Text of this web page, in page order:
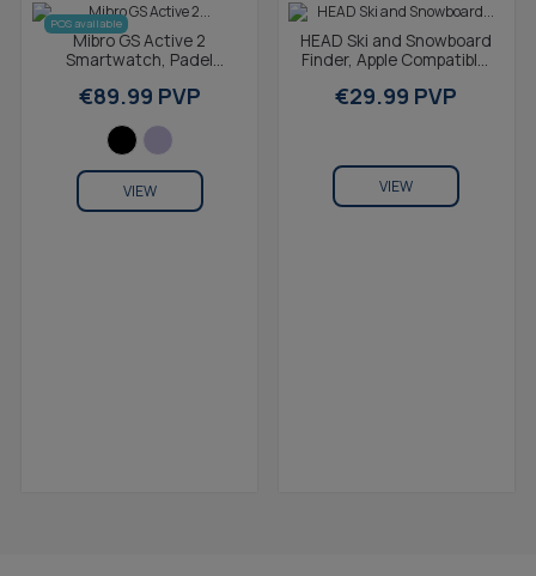
POS available
Mibro GS Active 2
Smartwatch, Padel
1.32" AMOLED screen,
€89.99 PVP
VIEW
HEAD Ski and Snowboard
Finder, Apple Compatible,
Black
€29.99 PVP
VIEW